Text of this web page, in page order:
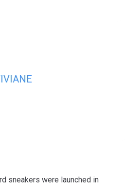
sneakers were launched in